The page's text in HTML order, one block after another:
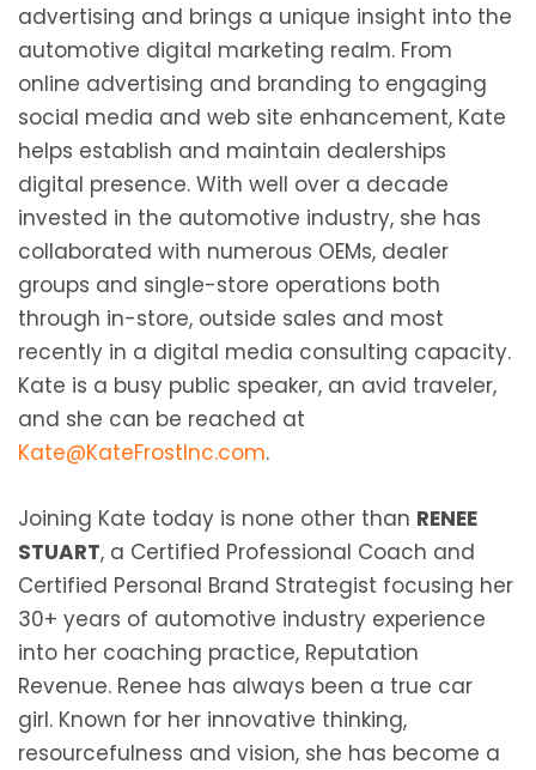
advertising and brings a unique insight into the
automotive digital marketing realm. From
online advertising and branding to engaging
social media and web site enhancement, Kate
helps establish and maintain dealerships
digital presence. With well over a decade
invested in the automotive industry, she has
collaborated with numerous OEMs, dealer
groups and single-store operations both
through in-store, outside sales and most
recently in a digital media consulting capacity.
Kate is a busy public speaker, an avid traveler,
and she can be reached at
Kate@KateFrostInc.com.
Joining Kate today is none other than RENEE
STUART, a Certified Professional Coach and
Certified Personal Brand Strategist focusing her
30+ years of automotive industry experience
into her coaching practice, Reputation
Revenue. Renee has always been a true car
girl. Known for her innovative thinking,
resourcefulness and vision, she has become a